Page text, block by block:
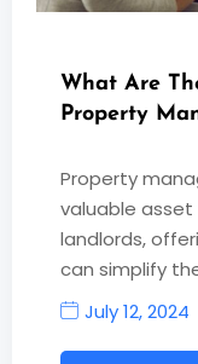
What Are
Property
Property
valuable
landlords,
can simplify
July 12, 2024